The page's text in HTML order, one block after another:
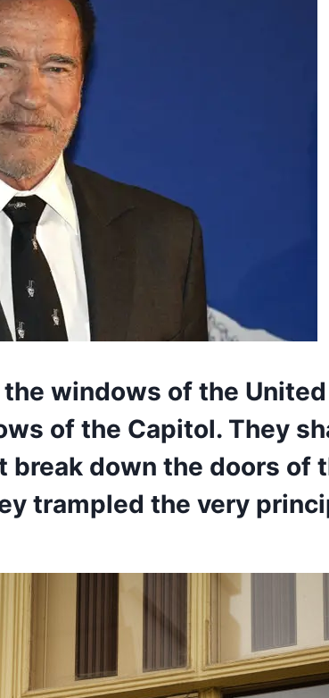
windows of the
of the Capitol. They
break down the doors of
trampled the very